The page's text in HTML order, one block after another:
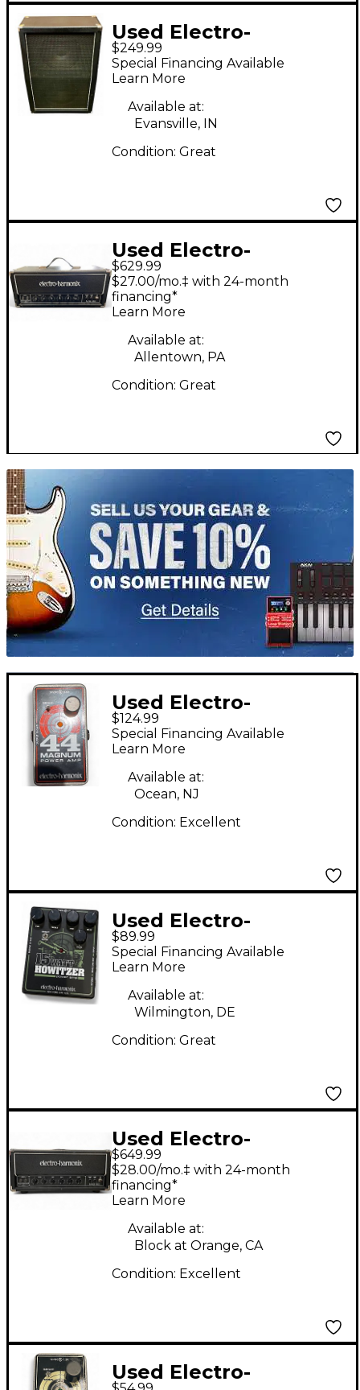
Used Electro-
Harmonix EHX212
Guitar Cabinet
$249.99
Special Financing Available
Learn More
Available at:
Evansville, IN
Condition: Great
Used Electro-
Harmonix MIG-50
Tube Guitar Amp
Head
$629.99
$27.00/mo.‡ with 24-month
financing*
Learn More
Available at:
Allentown, PA
Condition: Great
TITU_gridad
Used Electro-
Harmonix 44 Magnum
44W Guitar Power
Amp
$124.99
Special Financing Available
Learn More
Available at:
Ocean, NJ
Condition: Excellent
Used Electro-
Harmonix 15 WATT
HOWITZER Guitar
Power Amp
$89.99
Special Financing Available
Learn More
Available at:
Wilmington, DE
Condition: Great
Used Electro-
Harmonix MIG50 MKII
Tube Guitar Amp
Head
$649.99
$28.00/mo.‡ with 24-month
financing*
Learn More
Available at:
Block at Orange, CA
Condition: Excellent
Used Electro-